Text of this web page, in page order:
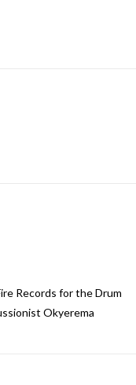
Records for the Drum
Okyerema